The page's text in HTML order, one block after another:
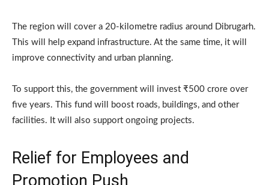
The region will cover a 20-kilometre radius around Dibrugarh.
This will help expand infrastructure. At the same time, it will
improve connectivity and urban planning.
To support this, the government will invest ₹500 crore over
five years. This fund will boost roads, buildings, and other
facilities. It will also support ongoing projects.
Relief for Employees and
Promotion Push